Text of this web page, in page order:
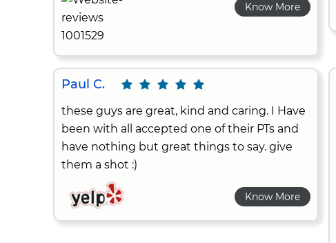
Know More
Paul C.
these guys are great, kind and caring. I Have
been with all accepted one of their PTs and
have nothing but great things to say. give
them a shot :)
Know More